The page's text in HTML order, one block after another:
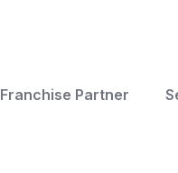
Franchise Partner